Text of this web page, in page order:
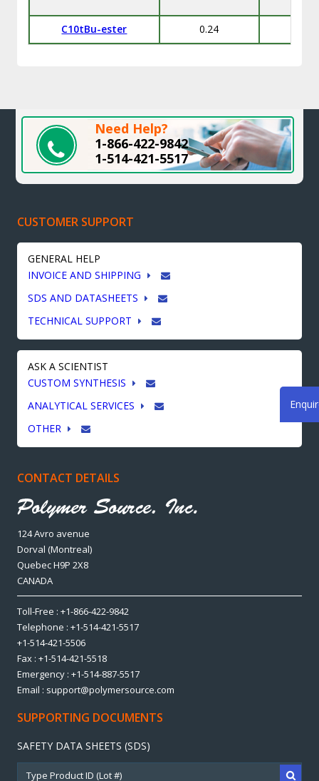
C10tBu-ester 0.24
Need Help?
1-866-422-9842
1-514-421-5517
CUSTOMER SUPPORT
GENERAL HELP
INVOICE AND SHIPPING
SDS AND DATASHEETS
TECHNICAL SUPPORT
ASK A SCIENTIST
CUSTOM SYNTHESIS
ANALYTICAL SERVICES
OTHER
CONTACT DETAILS
124 Avro avenue
Dorval (Montreal)
Quebec H9P 2X8
CANADA
Toll-Free : +1-866-422-9842
Telephone : +1-514-421-5517
+1-514-421-5506
Fax : +1-514-421-5518
Emergency : +1-514-887-5517
Email : support@polymersource.com
SUPPORTING DOCUMENTS
SAFETY DATA SHEETS (SDS)